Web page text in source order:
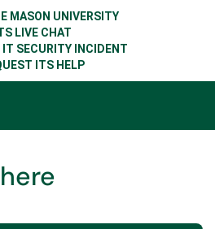
MASON UNIVERSITY
LIVE CHAT
IT SECURITY INCIDENT
ITS HELP